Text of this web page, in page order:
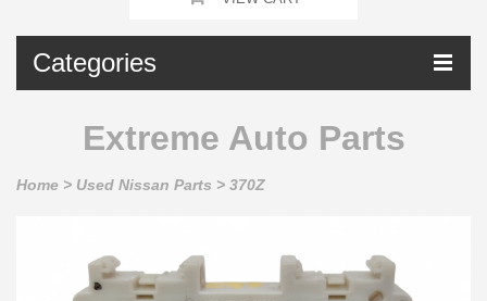
Categories
Extreme Auto Parts
Home > Used Nissan Parts > 370Z